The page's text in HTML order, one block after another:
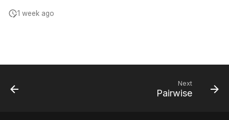
1 week ago
Next
Pairwise